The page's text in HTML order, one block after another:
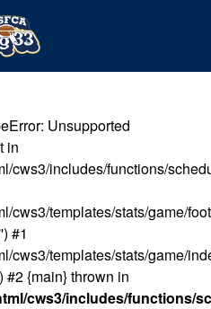
Unsupported
in
cws3/includes/functions/
cws3/templates/stats/game/
#1
cws3/templates/stats/game/
#2 {main} thrown in
cws3/includes/functions/